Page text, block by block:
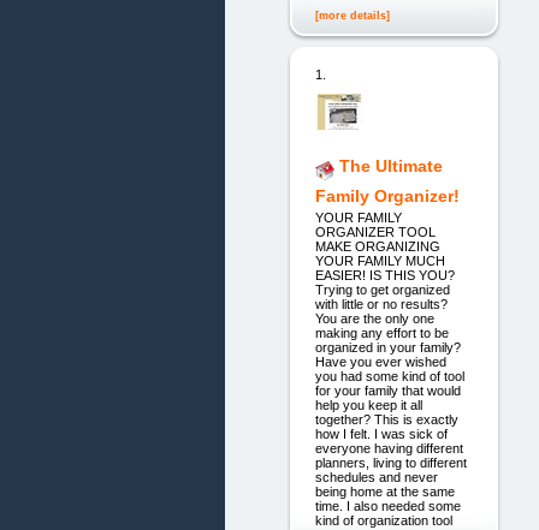
[more details]
1.
The Ultimate
Family Organizer!
YOUR FAMILY
ORGANIZER TOOL
MAKE ORGANIZING
YOUR FAMILY MUCH
EASIER! IS THIS YOU?
Trying to get organized
with little or no results?
You are the only one
making any effort to be
organized in your family?
Have you ever wished
you had some kind of tool
for your family that would
help you keep it all
together? This is exactly
how I felt. I was sick of
everyone having different
planners, living to different
schedules and never
being home at the same
time. I also needed some
kind of organization tool